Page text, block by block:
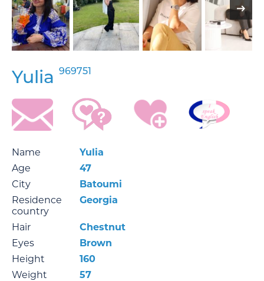
Yulia 969751
Name
Yulia
Age
47
City
Batoumi
Residence
country
Georgia
Hair
Chestnut
Eyes
Brown
Height
160
Weight
57